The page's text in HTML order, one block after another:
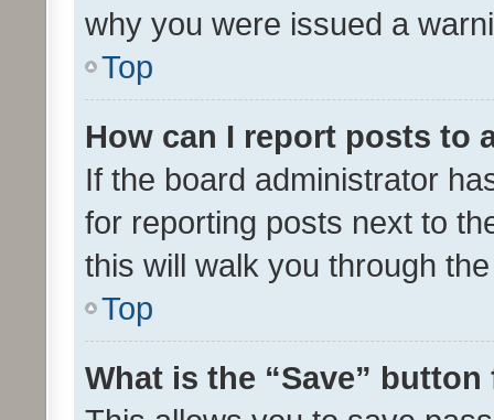
why you were issued a
Top
How can I report posts to
If the board administrator
for reporting posts next to
this will walk you through
Top
What is the “Save”